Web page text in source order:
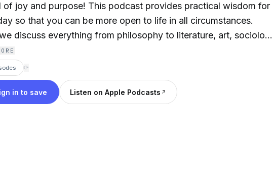
of joy and purpose! This podcast provides practical wisdom for
so that you can be more open to life in all circumstances.
discuss everything from philosophy to literature, art, sociology,
with one mission in mind: to understand what choices we
make to lead a fulfilling life. Drawing upon the timeless wisdom
of the greatest thinkers of the past and present, our goal is to
a little something to guide you ask the right questions and
⟳
in to save Listen on Apple Podcasts